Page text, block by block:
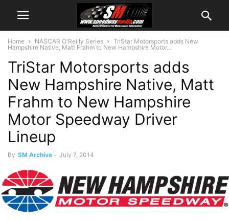
Home NASCAR O'Reilly Series
TriStar Motorsports adds New
Hampshire Native, Matt Frahm to New Hampshire Motor...
TriStar Motorsports adds
New Hampshire Native, Matt
Frahm to New Hampshire
Motor Speedway Driver
Lineup
By SM Archive - July 7, 2014